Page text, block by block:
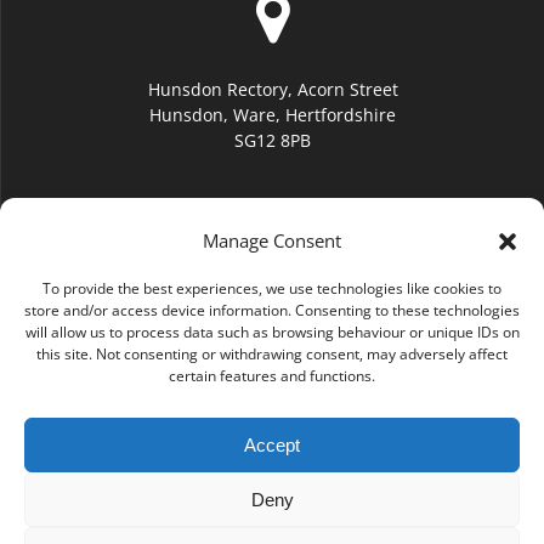
Manage Consent
To provide the best experiences, we use technologies like cookies to
store and/or access device information. Consenting to these technologies
will allow us to process data such as browsing behaviour or unique IDs on
this site. Not consenting or withdrawing consent, may adversely affect
certain features and functions.
Accept
Deny
Hunsdon Rectory, Acorn Street
Hunsdon, Ware, Hertfordshire
SG12 8PB
hello@hunsdonchurch.org
(01920) 877276